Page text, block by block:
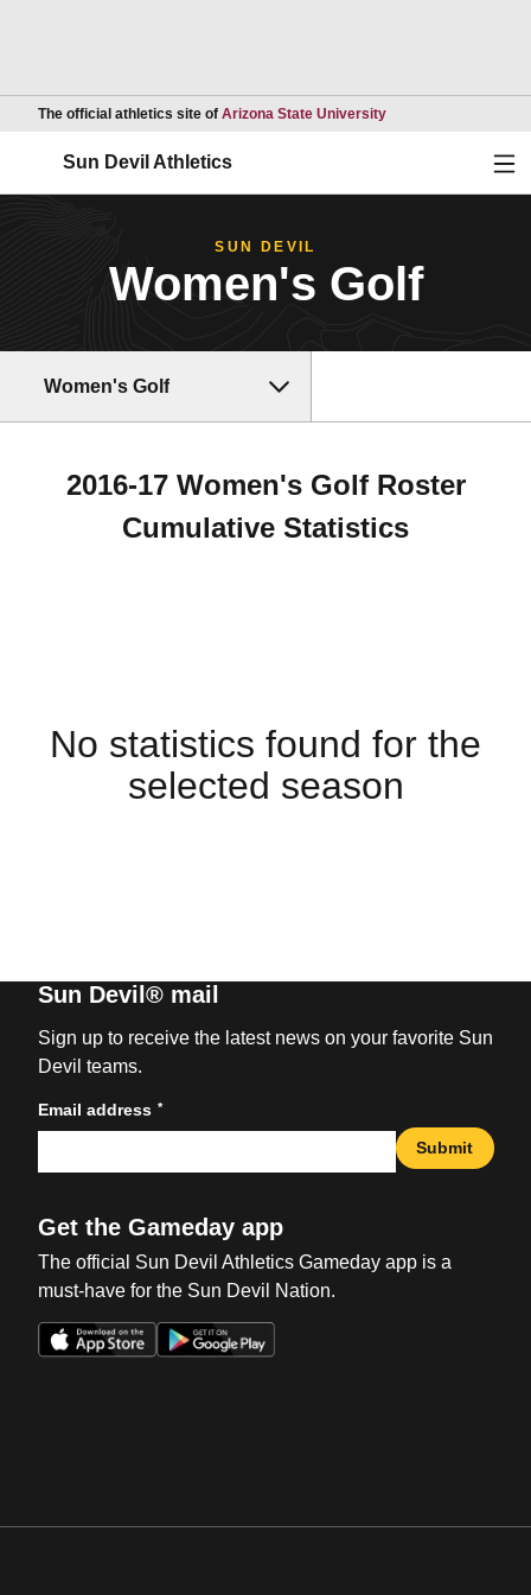
The official athletics site of Arizona State UniversityOpens in a new
Sun Devil Athletics
SUN DEVIL
Women's Golf
Women's Golf
2016-17 Women's Golf Roster
Cumulative Statistics
No statistics found for the
selected season
Sun Devil® mail
Sign up to receive the latest news on your favorite Sun
Devil teams.
Email address *
Submit
Get the Gameday app
The official Sun Devil Athletics Gameday app is a
must-have for the Sun Devil Nation.